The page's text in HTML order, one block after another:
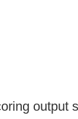
output